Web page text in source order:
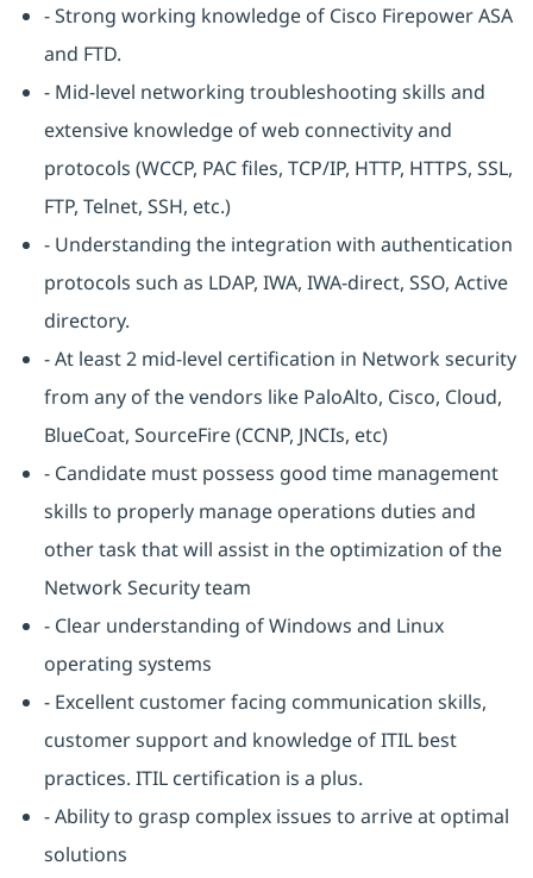
- Strong working knowledge of Cisco Firepower ASA
and FTD.
- Mid-level networking troubleshooting skills and
extensive knowledge of web connectivity and
protocols (WCCP, PAC files, TCP/IP, HTTP, HTTPS, SSL,
FTP, Telnet, SSH, etc.)
- Understanding the integration with authentication
protocols such as LDAP, IWA, IWA-direct, SSO, Active
directory.
- At least 2 mid-level certification in Network security
from any of the vendors like PaloAlto, Cisco, Cloud,
BlueCoat, SourceFire (CCNP, JNCIs, etc)
- Candidate must possess good time management
skills to properly manage operations duties and
other task that will assist in the optimization of the
Network Security team
- Clear understanding of Windows and Linux
operating systems
- Excellent customer facing communication skills,
customer support and knowledge of ITIL best
practices. ITIL certification is a plus.
- Ability to grasp complex issues to arrive at optimal
solutions